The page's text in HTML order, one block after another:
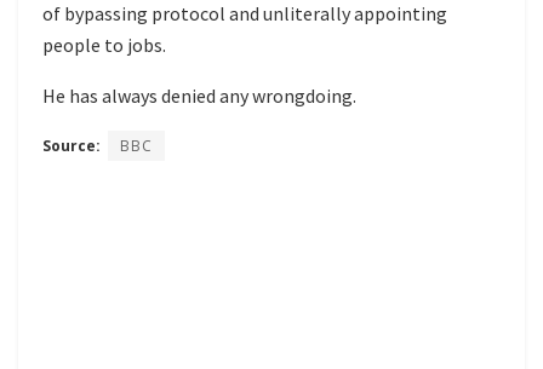
of bypassing protocol and unliterally appointing
people to jobs.
He has always denied any wrongdoing.
Source: BBC